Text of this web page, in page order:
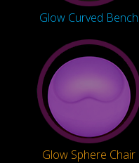
Glow Curved Bench
Glow Sphere Chair